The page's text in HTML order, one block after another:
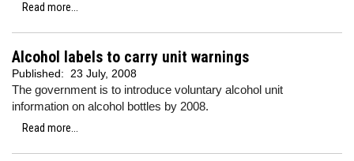
Read more...
Alcohol labels to carry unit warnings
Published: 23 July, 2008
The government is to introduce voluntary alcohol unit
information on alcohol bottles by 2008.
Read more...